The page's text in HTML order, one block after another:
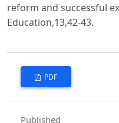
reform and successful
Education,13,42-43.
PDF
Published